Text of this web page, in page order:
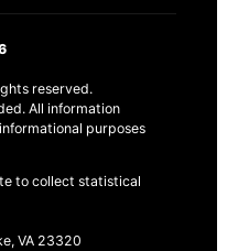
reserved.
All information
purposes
to collect statistical
VA 23320